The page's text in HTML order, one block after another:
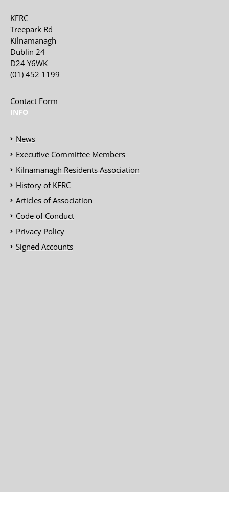
KFRC
Treepark Rd
Kilnamanagh
Dublin 24
D24 Y6WK
(01) 452 1199
Contact Form
INFO
News
Executive Committee Members
Kilnamanagh Residents Association
History of KFRC
Articles of Association
Code of Conduct
Privacy Policy
Signed Accounts